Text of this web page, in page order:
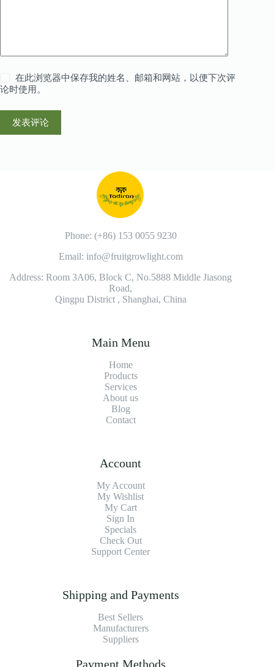
在此浏览器中保存我的姓名、邮箱和网站，以便下次评
论时使用。
发表评论
Phone: (+86) 153 0055 9230
Email: info@fruitgrowlight.com
Address: Room 3A06, Block C, No.5888 Middle Jiasong
Road,
Qingpu District , Shanghai, China
Main Menu
Home
Products
Services
About us
Blog
Contact
Account
My Account
My Wishlist
My Cart
Sign In
Specials
Check Out
Support Center
Shipping and Payments
Best Sellers
Manufacturers
Suppliers
Payment Methods